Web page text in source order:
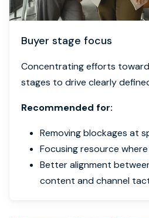
Buyer stage focus
Concentrating efforts
stages to drive clearly
Recommended for:
Removing blockages at
Focusing resource
Better alignment
content and channel